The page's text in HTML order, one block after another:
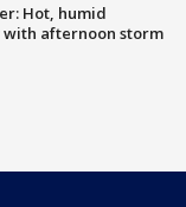
Hot, humid
with afternoon storm